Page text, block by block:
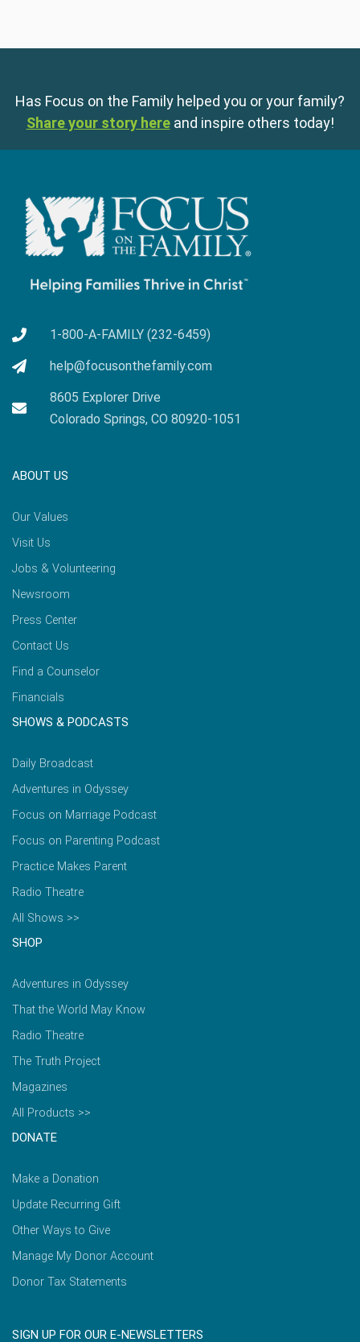
Has Focus on the Family helped you or your family?
Share your story here and inspire others today!
1-800-A-FAMILY (232-6459)
help@focusonthefamily.com
8605 Explorer Drive
Colorado Springs, CO 80920-1051
ABOUT US
Our Values
Visit Us
Jobs & Volunteering
Newsroom
Press Center
Contact Us
Find a Counselor
Financials
SHOWS & PODCASTS
Daily Broadcast
Adventures in Odyssey
Focus on Marriage Podcast
Focus on Parenting Podcast
Practice Makes Parent
Radio Theatre
All Shows >>
SHOP
Adventures in Odyssey
That the World May Know
Radio Theatre
The Truth Project
Magazines
All Products >>
DONATE
Make a Donation
Update Recurring Gift
Other Ways to Give
Manage My Donor Account
Donor Tax Statements
SIGN UP FOR OUR E-NEWSLETTERS